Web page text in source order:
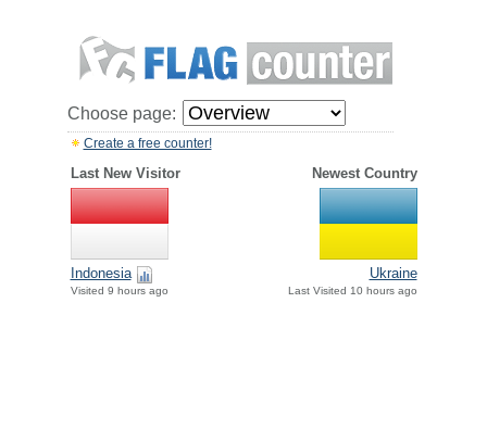
Choose page:
Create a free counter!
Last New Visitor Newest Country
Indonesia
Visited 9 hours ago
Ukraine
Last Visited 10 hours ago